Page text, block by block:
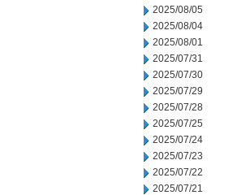
2025/08/05
2025/08/04
2025/08/01
2025/07/31
2025/07/30
2025/07/29
2025/07/28
2025/07/25
2025/07/24
2025/07/23
2025/07/22
2025/07/21